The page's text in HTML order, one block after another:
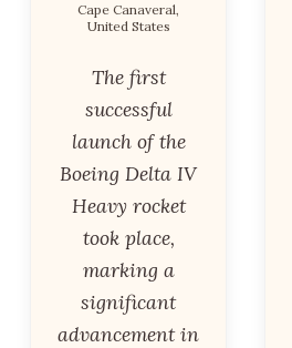
Cape Canaveral,
United States
The first
successful
launch of the
Boeing Delta IV
Heavy rocket
took place,
marking a
significant
advancement in